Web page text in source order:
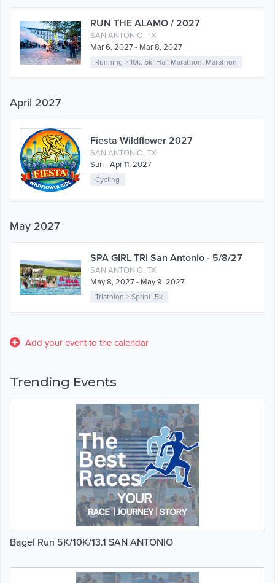
RUN THE ALAMO / 2027
SAN ANTONIO, TX
Mar 6, 2027 - Mar 8, 2027
Running >10k, 5k, Half Marathon, Marathon
April 2027
Fiesta Wildflower 2027
SAN ANTONIO, TX
Sun - Apr 11, 2027
Cycling
May 2027
SPA GIRL TRI San Antonio - 5/8/27
SAN ANTONIO, TX
May 8, 2027 - May 9, 2027
Triathlon >Sprint, 5k
Add your event to the calendar
Trending Events
Bagel Run 5K/10K/13.1 SAN ANTONIO